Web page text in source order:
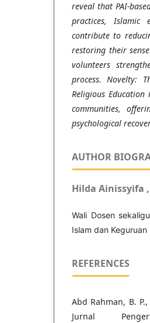
reveal that PAI-
practices, Islamic
contribute to
restoring their
volunteers
process. Novelty:
Religious
communities,
psychological
AUTHOR
Hilda Ainissyifa
Wali Dosen
Islam dan Keguruan
REFERENCES
Abd Rahman, B.
Jurnal